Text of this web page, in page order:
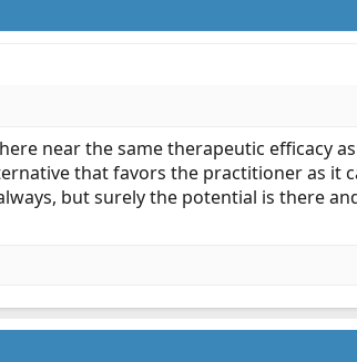
near the same therapeutic efficacy
that favors the practitioner as it
but surely the potential is there